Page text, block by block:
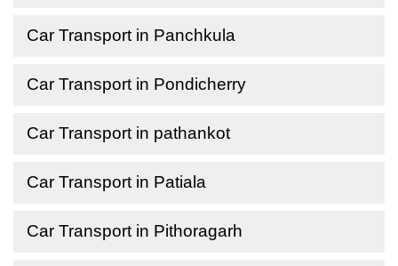
Car Transport in Panchkula
Car Transport in Pondicherry
Car Transport in pathankot
Car Transport in Patiala
Car Transport in Pithoragarh